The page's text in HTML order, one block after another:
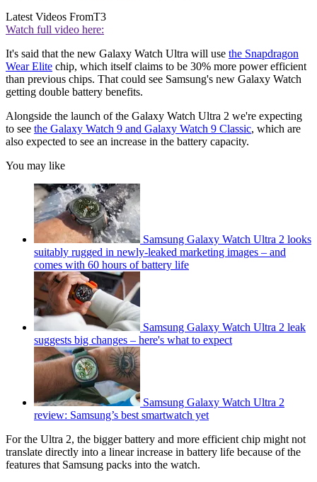
Latest Videos FromT3
Watch full video here:
It's said that the new Galaxy Watch Ultra will use the Snapdragon
Wear Elite chip, which itself claims to be 30% more power efficient
than previous chips. That could see Samsung's new Galaxy Watch
getting double battery benefits.
Alongside the launch of the Galaxy Watch Ultra 2 we're expecting
to see the Galaxy Watch 9 and Galaxy Watch 9 Classic, which are
also expected to see an increase in the battery capacity.
You may like
Samsung Galaxy Watch Ultra 2 looks
suitably rugged in newly-leaked marketing images – and
comes with 60 hours of battery life
Samsung Galaxy Watch Ultra 2 leak
suggests big changes – here's what to expect
Samsung Galaxy Watch Ultra 2
review: Samsung’s best smartwatch yet
For the Ultra 2, the bigger battery and more efficient chip might not
translate directly into a linear increase in battery life because of the
features that Samsung packs into the watch.